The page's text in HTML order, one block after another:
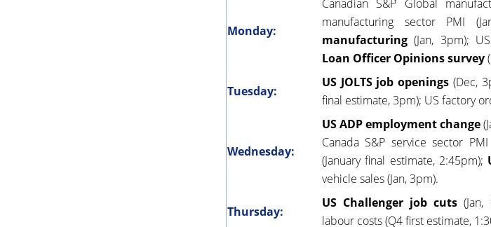
Monday:
Canadian S&P Global
manufacturing sector PMI
manufacturing (Jan, 3pm);
Loan Officer Opinions survey
Tuesday:
US JOLTS job openings (Dec,
final estimate, 3pm); US factory
Wednesday:
US ADP employment change
Canada S&P service sector
(January final estimate, 2:45pm);
vehicle sales (Jan, 3pm).
Thursday:
US Challenger job cuts(Jan,
labour costs (Q4 first estimate,